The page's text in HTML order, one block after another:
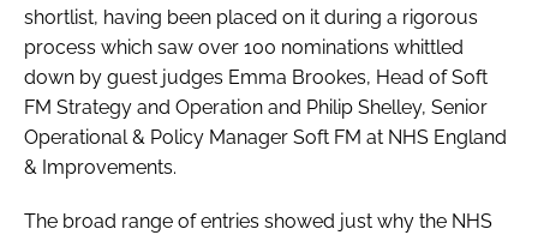
shortlist, having been placed on it during a rigorous
process which saw over 100 nominations whittled
down by guest judges Emma Brookes, Head of Soft
FM Strategy and Operation and Philip Shelley, Senior
Operational & Policy Manager Soft FM at NHS England
& Improvements.
The broad range of entries showed just why the NHS